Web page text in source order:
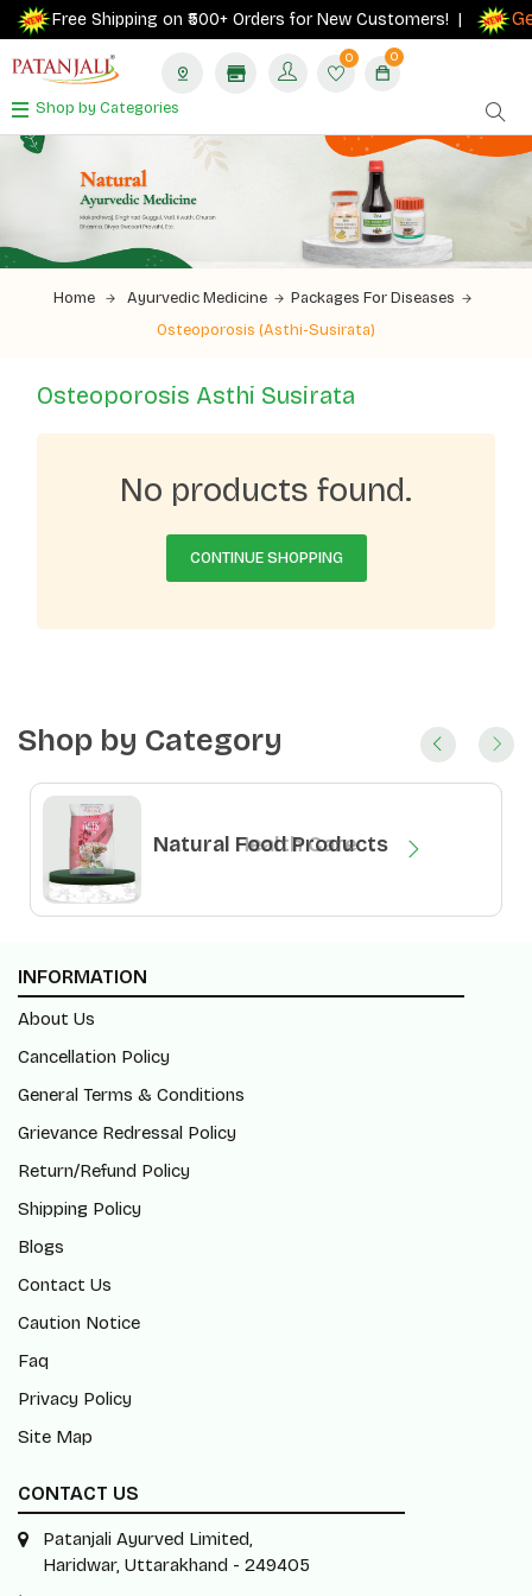
Free Shipping on ₹500+ Orders for New Customers! |
0 0
Shop by Categories
Home Ayurvedic Medicine
Packages For Diseases
Osteoporosis (Asthi-Susirata)
Osteoporosis Asthi Susirata
No products found.
CONTINUE SHOPPING
Shop by Category
Natural Health Care
Natural Food Products
INFORMATION
About Us
Cancellation Policy
General Terms & Conditions
Grievance Redressal Policy
Return/Refund Policy
Shipping Policy
Blogs
Contact Us
Caution Notice
Faq
Privacy Policy
Site Map
CONTACT US
Patanjali Ayurved Limited,
Haridwar, Uttarakhand - 249405